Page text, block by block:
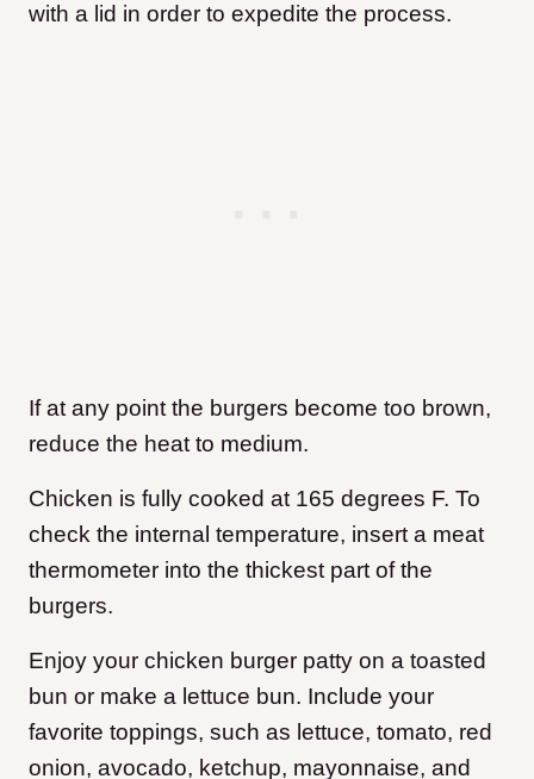
with a lid in order to expedite the process.
If at any point the burgers become too brown,
reduce the heat to medium.
Chicken is fully cooked at 165 degrees F. To
check the internal temperature, insert a meat
thermometer into the thickest part of the
burgers.
Enjoy your chicken burger patty on a toasted
bun or make a lettuce bun. Include your
favorite toppings, such as lettuce, tomato, red
onion, avocado, ketchup, mayonnaise, and